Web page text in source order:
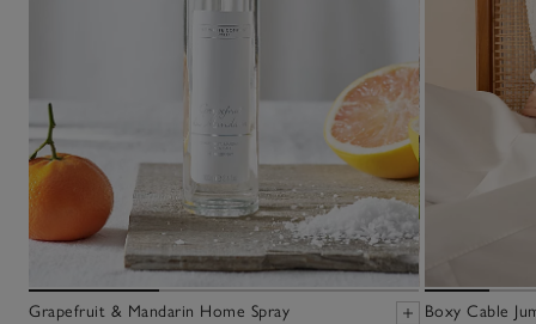
Grapefruit & Mandarin Home Spray Boxy Cable